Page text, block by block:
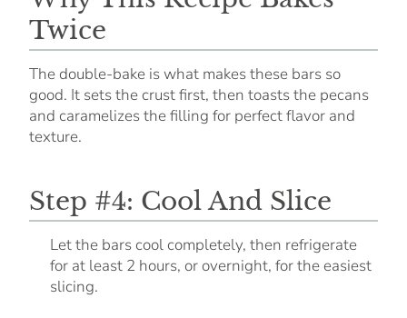
Twice
The double-bake is what makes these bars so
good. It sets the crust first, then toasts the pecans
and caramelizes the filling for perfect flavor and
texture.
Step #4: Cool And Slice
Let the bars cool completely, then refrigerate
for at least 2 hours, or overnight, for the easiest
slicing.